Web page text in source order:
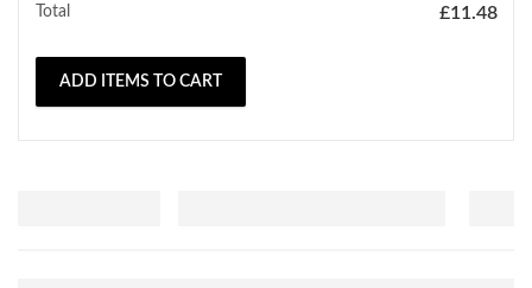
Total £11.48
ADD ITEMS TO CART